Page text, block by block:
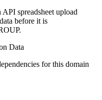
spreadsheet upload
before it is
Data
for this domain